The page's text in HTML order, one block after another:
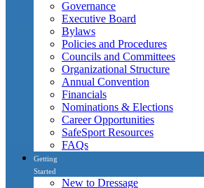
Governance
Executive Board
Bylaws
Policies and Procedures
Councils and Committees
Organizational Structure
Annual Convention
Financials
Nominations & Elections
Career Opportunities
SafeSport Resources
FAQs
Getting
Started
New to Dressage